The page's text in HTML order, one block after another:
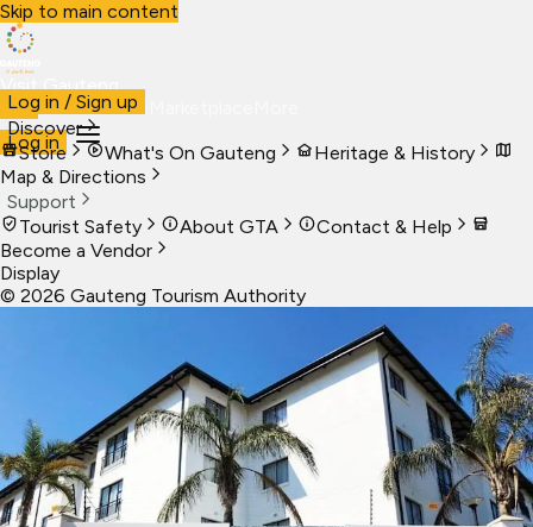
Skip to main content
Visit Gauteng
VisitBusiness Live
Log in
Log in / Sign up
Discover
Store
What's On Gauteng
Heritage & History
Map & Directions
Support
Tourist Safety
About GTA
Contact & Help
Become a Vendor
Display
© 2026 Gauteng Tourism Authority